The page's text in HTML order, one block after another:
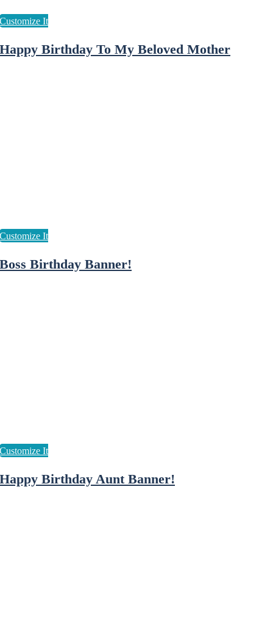
Happy Birthday To My Beloved Mother
Boss Birthday Banner!
Happy Birthday Aunt Banner!